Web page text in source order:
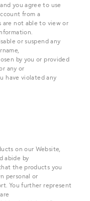
you agree to use
from a
are not able to view or
or suspend any
by you or provided
any or
have violated any
on our Website,
abide by
the products you
personal or
You further represent